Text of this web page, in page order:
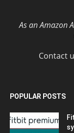
As an Amazon
Contact
POPULAR POSTS